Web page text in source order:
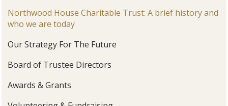
Northwood House Charitable Trust: A brief history and
who we are today
Our Strategy For The Future
Board of Trustee Directors
Awards & Grants